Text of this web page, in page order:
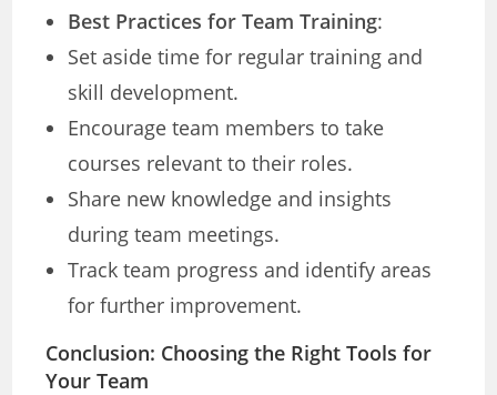
Best Practices for Team Training:
Set aside time for regular training and
skill development.
Encourage team members to take
courses relevant to their roles.
Share new knowledge and insights
during team meetings.
Track team progress and identify areas
for further improvement.
Conclusion: Choosing the Right Tools for
Your Team